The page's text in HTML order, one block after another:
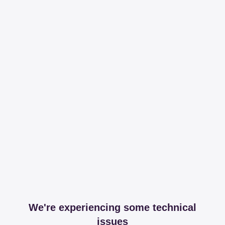
We're experiencing some technical
issues